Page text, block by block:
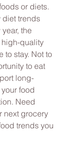
or diets.
diet trends
the
quality
to stay. Not to
to eat
long-
food
Need
next grocery
trends you